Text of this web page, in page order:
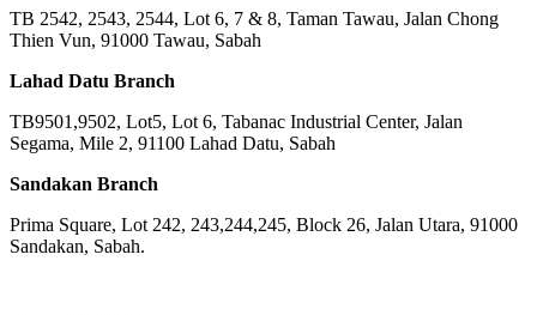
TB 2542, 2543, 2544, Lot 6, 7 & 8, Taman Tawau, Jalan Chong
Thien Vun, 91000 Tawau, Sabah
Lahad Datu Branch
TB9501,9502, Lot5, Lot 6, Tabanac Industrial Center, Jalan
Segama, Mile 2, 91100 Lahad Datu, Sabah
Sandakan Branch
Prima Square, Lot 242, 243,244,245, Block 26, Jalan Utara, 91000
Sandakan, Sabah.